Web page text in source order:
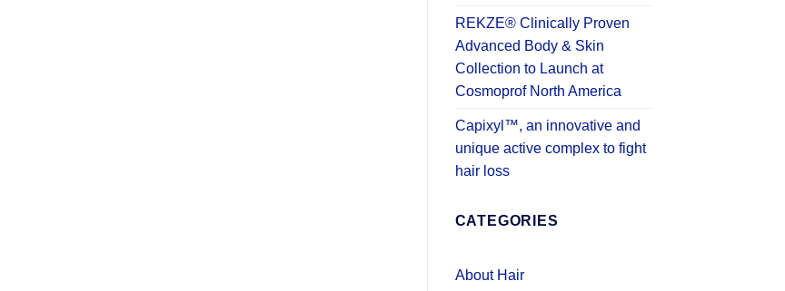
REKZE® Clinically Proven
Advanced Body & Skin
Collection to Launch at
Cosmoprof North America
Capixyl™, an innovative and
unique active complex to fight
hair loss
CATEGORIES
About Hair